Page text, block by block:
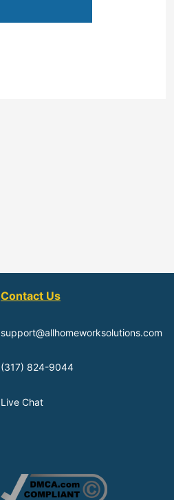
Contact Us
support@allhomeworksolutions.com
(317) 824-9044
Live Chat